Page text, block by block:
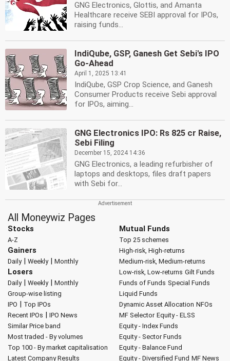
GNG Electronics, Glottis, and Amanta
Healthcare receive SEBI approval for IPOs,
raising funds...
IndiQube, GSP, Ganesh Get Sebi's IPO
Go-Ahead
April 1, 2025 13:41
IndiQube, GSP Crop Science, and Ganesh
Consumer Products receive Sebi approval
for IPOs, aiming...
GNG Electronics IPO: Rs 825 cr Raise,
Sebi Filing
December 15, 2024 14:36
GNG Electronics, a leading refurbisher of
laptops and desktops, files draft papers
with Sebi for...
All Moneywiz Pages
Stocks
A-Z
Gainers
Daily| Weekly| Monthly
Losers
Daily| Weekly| Monthly
Group-wise listing
IPO | Top IPOs
Recent IPOs | IPO News
Similar Price band
Most traded - By volumes
Top 100 - By market capitalisation
Latest Company Results
Mutual Funds
Top 25 schemes
High-risk, High-returns
Medium-risk, Medium-returns
Low-risk, Low-returns Gilt Funds
Funds of Funds Special Funds
Liquid Funds
Dynamic Asset Allocation NFOs
MF Selector Equity - ELSS
Equity - Index Funds
Equity - Sector Funds
Equity - Balance Fund
Equity - Diversified Fund MF News